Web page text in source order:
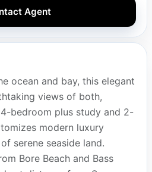
Agent
ocean and bay, this elegant
views of both,
bedroom plus study and 2-
modern luxury
serene seaside land.
Bore Beach and Bass